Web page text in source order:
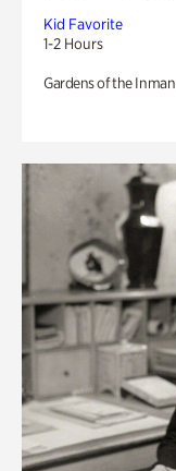
Kid Favorite
1-2 Hours
Gardens of the